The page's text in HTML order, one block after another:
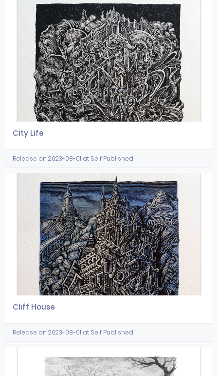
City Life
Release on 2023-08-01 at Self Published
Cliff House
Release on 2023-08-01 at Self Published